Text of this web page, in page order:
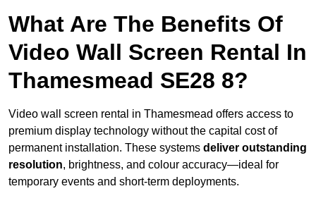
What Are The Benefits Of
Video Wall Screen Rental In
Thamesmead SE28 8?
Video wall screen rental in Thamesmead offers access to
premium display technology without the capital cost of
permanent installation. These systems deliver outstanding
resolution, brightness, and colour accuracy—ideal for
temporary events and short-term deployments.